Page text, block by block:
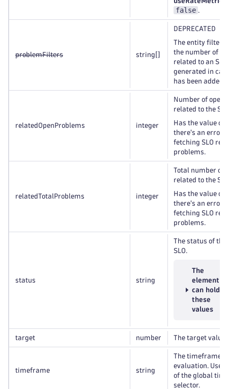
false .
problemFilters string
DEPRECATED
The entity filter
the number of
related to an
generated in
has been added
relatedOpenProblems integer
Number of open
related to the
Has the value of
there's an error
fetching SLO
problems.
relatedTotalProblems integer
Total number of
related to the
Has the value of
there's an error
fetching SLO
problems.
status string
The status of
SLO.
The
element
can hold
these
values
target number The target value
timeframe string
The timeframe
evaluation. Use
of the global
selector.